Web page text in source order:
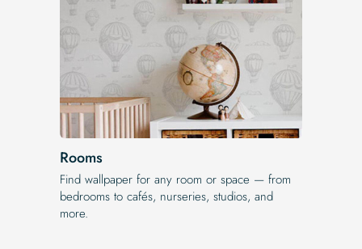
Rooms
Find wallpaper for any room or space — from
bedrooms to cafés, nurseries, studios, and
more.